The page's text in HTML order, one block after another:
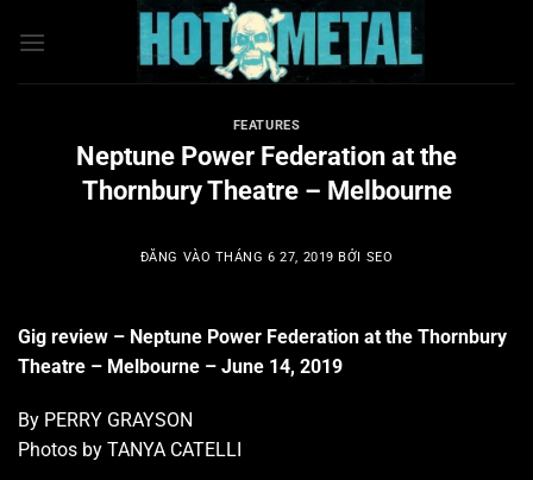
qua
FEATURES
Neptune Power Federation at the
Thornbury Theatre – Melbourne
ĐĂNG VÀO THÁNG 6 27, 2019 BỞI SEO
Gig review – Neptune Power Federation at the Thornbury
Theatre – Melbourne – June 14, 2019
By PERRY GRAYSON
Photos by TANYA CATELLI